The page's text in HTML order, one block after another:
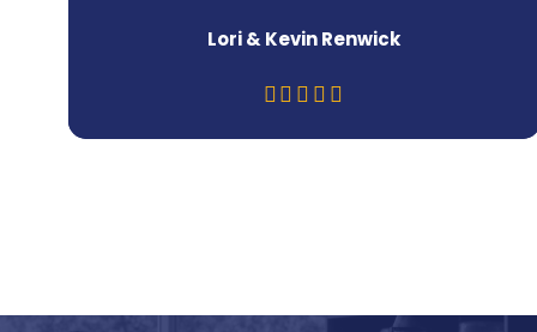
Lori & Kevin Renwick